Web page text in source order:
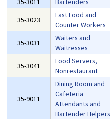
35-3011
Bartenders
35-3023
Fast Food and
Counter Workers
35-3031
Waiters and
Waitresses
35-3041
Food Servers,
Nonrestaurant
35-9011
Dining Room and
Cafeteria
Attendants and
Bartender Helpers